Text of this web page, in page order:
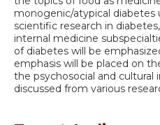
monogenic/atypical diabetes
scientific research in
internal medicine
of diabetes will be
emphasis will be placed on
the psychosocial and cultural
discussed from various